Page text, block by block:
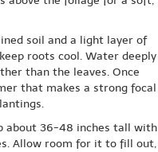
soil and a light layer of
roots cool. Water deeply
than the leaves. Once
that makes a strong focal
about 36-48 inches tall with
Allow room for it to fill out,